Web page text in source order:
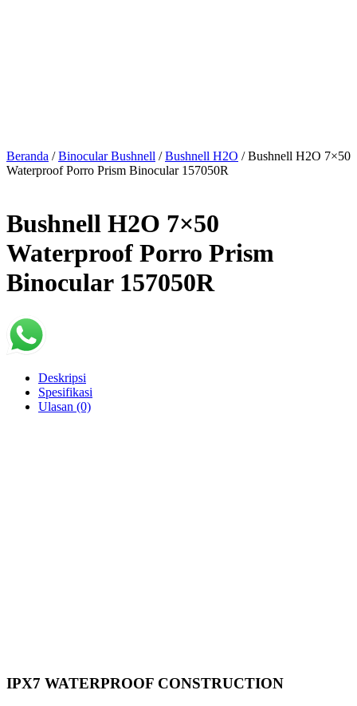
Beranda /Binocular Bushnell /Bushnell H2O / Bushnell H2O 7×50
Waterproof Porro Prism Binocular 157050R
Bushnell H2O 7×50
Waterproof Porro Prism
Binocular 157050R
Deskripsi
Spesifikasi
Ulasan (0)
IPX7 WATERPROOF CONSTRUCTION